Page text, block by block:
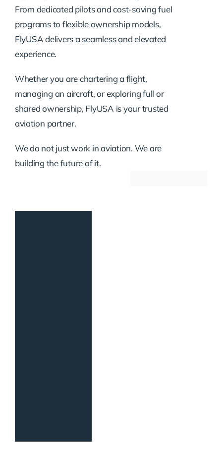
From dedicated pilots and cost-saving fuel
programs to flexible ownership models,
FlyUSA delivers a seamless and elevated
experience.
Whether you are chartering a flight,
managing an aircraft, or exploring full or
shared ownership, FlyUSA is your trusted
aviation partner.
We do not just work in aviation. We are
building the future of it.